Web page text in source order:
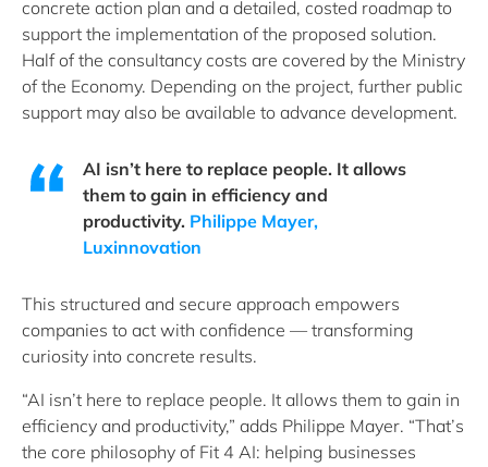
concrete action plan and a detailed, costed roadmap to
support the implementation of the proposed solution.
Half of the consultancy costs are covered by the Ministry
of the Economy. Depending on the project, further public
support may also be available to advance development.
AI isn’t here to replace people. It allows
them to gain in efficiency and
productivity. Philippe Mayer,
Luxinnovation
This structured and secure approach empowers
companies to act with confidence — transforming
curiosity into concrete results.
“AI isn’t here to replace people. It allows them to gain in
efficiency and productivity,” adds Philippe Mayer. “That’s
the core philosophy of Fit 4 AI: helping businesses